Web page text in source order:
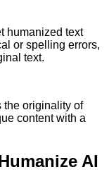
humanized text
or spelling errors,
text.
the originality of
content with a
AI